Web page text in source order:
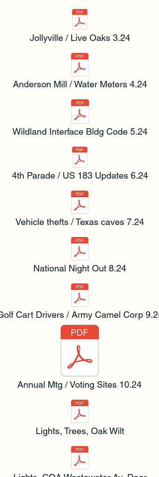
Jollyville / Live Oaks 3.24
Anderson Mill / Water Meters 4.24
Wildland Interface Bldg Code 5.24
4th Parade / US 183 Updates 6.24
Vehicle thefts / Texas caves 7.24
National Night Out 8.24
Cart Drivers / Army Camel Corp 9.24
Annual Mtg / Voting Sites 10.24
Lights, Trees, Oak Wilt